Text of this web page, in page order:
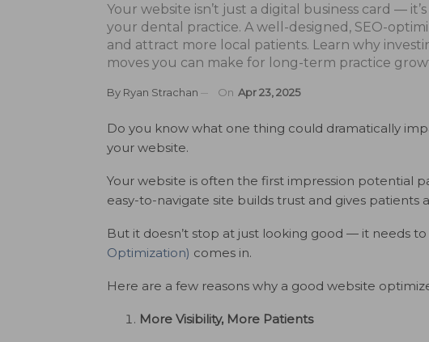
Your website isn’t just a digital business card —
your dental practice. A well-designed, SEO-
and attract more local patients. Learn why
moves you can make for long-term practice
By Ryan Strachan On Apr 23, 2025
Do you know what one thing could dramatically
your website.
Your website is often the first impression potential
easy-to-navigate site builds trust and gives patients
But it doesn’t stop at just looking good — it needs to
Optimization) comes in.
Here are a few reasons why a good website
More Visibility, More Patients